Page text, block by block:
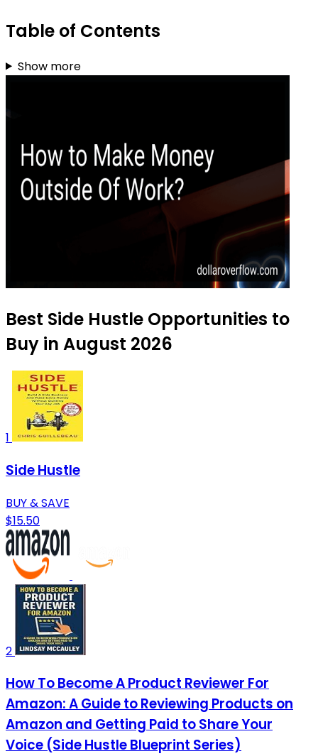
Table of Contents
Show more
Best Side Hustle Opportunities to
Buy in August 2026
1
Side Hustle
BUY & SAVE
$15.50
2
How To Become A Product Reviewer For
Amazon: A Guide to Reviewing Products on
Amazon and Getting Paid to Share Your
Voice (Side Hustle Blueprint Series)